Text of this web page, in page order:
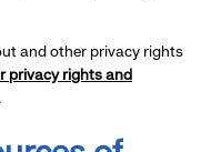
and other privacy rights
privacy rights and